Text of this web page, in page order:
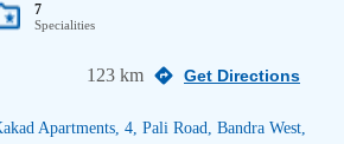
7
Specialities
123 km Get Directions
Apartments, 4, Pali Road, Bandra West,